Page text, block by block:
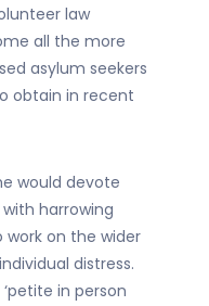
law
all the more
asylum seekers
obtain in recent
would devote
harrowing
on the wider
distress.
in person